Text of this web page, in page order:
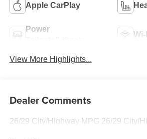
Apple CarPlay
Power
View More Highlights...
Dealer Comments
26/29 City/Highway MPG 26/29 City/